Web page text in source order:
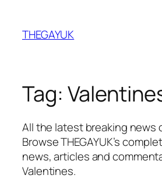
content
THEGAYUK
Tag:
All the latest breaking news
Browse THEGAYUK’s
news, articles and
Valentines.